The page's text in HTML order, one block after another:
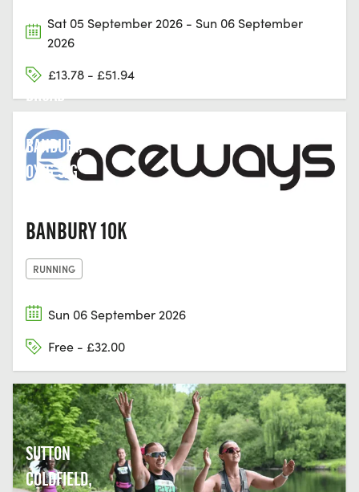
Sat 05 September 2026 - Sun 06 September
2026
£13.78 - £51.94
BROAD
BANBURY,
OX16 5JG
BANBURY 10K
RUNNING
Sun 06 September 2026
Free - £32.00
SUTTON
COLDFIELD,